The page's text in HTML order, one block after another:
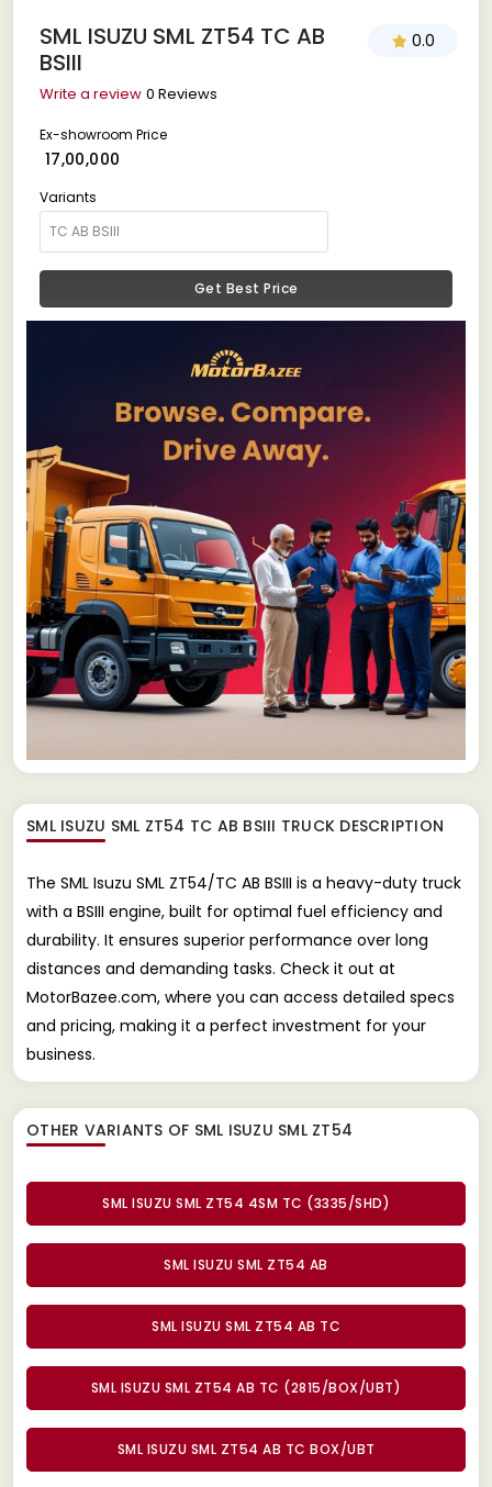
SML ISUZU SML ZT54 TC AB
BSIII
0.0
Write a review 0 Reviews
Ex-showroom Price
₹ 17,00,000
Variants
Get Best Price
SML ISUZU SML ZT54 TC AB BSIII TRUCK DESCRIPTION
The SML Isuzu SML ZT54/TC AB BSIII is a heavy-duty truck
with a BSIII engine, built for optimal fuel efficiency and
durability. It ensures superior performance over long
distances and demanding tasks. Check it out at
MotorBazee.com, where you can access detailed specs
and pricing, making it a perfect investment for your
business.
OTHER VARIANTS OF SML ISUZU SML ZT54
SML ISUZU SML ZT54 4SM TC (3335/SHD)
SML ISUZU SML ZT54 AB
SML ISUZU SML ZT54 AB TC
SML ISUZU SML ZT54 AB TC (2815/BOX/UBT)
SML ISUZU SML ZT54 AB TC BOX/UBT